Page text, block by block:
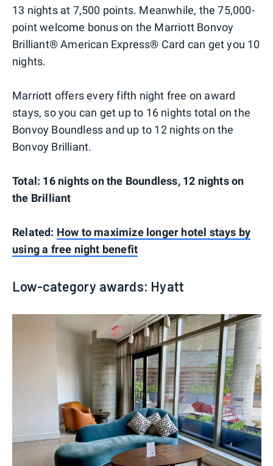
13 nights at 7,500 points. Meanwhile, the 75,000-
point welcome bonus on the Marriott Bonvoy
Brilliant® American Express® Card can get you 10
nights.
Marriott offers every fifth night free on award
stays, so you can get up to 16 nights total on the
Bonvoy Boundless and up to 12 nights on the
Bonvoy Brilliant.
Total: 16 nights on the Boundless, 12 nights on
the Brilliant
Related: How to maximize longer hotel stays by
using a free night benefit
Low-category awards: Hyatt